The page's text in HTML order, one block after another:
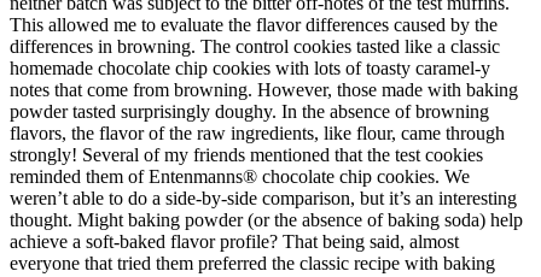
This allowed me to evaluate the flavor differences caused by the
differences in browning. The control cookies tasted like a classic
homemade chocolate chip cookies with lots of toasty caramel-y
notes that come from browning. However, those made with baking
powder tasted surprisingly doughy. In the absence of browning
flavors, the flavor of the raw ingredients, like flour, came through
strongly! Several of my friends mentioned that the test cookies
reminded them of Entenmanns® chocolate chip cookies. We
weren’t able to do a side-by-side comparison, but it’s an interesting
thought. Might baking powder (or the absence of baking soda) help
achieve a soft-baked flavor profile? That being said, almost
everyone that tried them preferred the classic recipe with baking